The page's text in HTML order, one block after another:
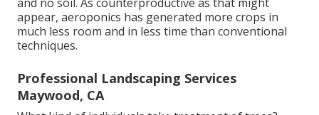
appear, aeroponics has generated more crops in
much less room and in less time than conventional
techniques.
Professional Landscaping Services
Maywood, CA